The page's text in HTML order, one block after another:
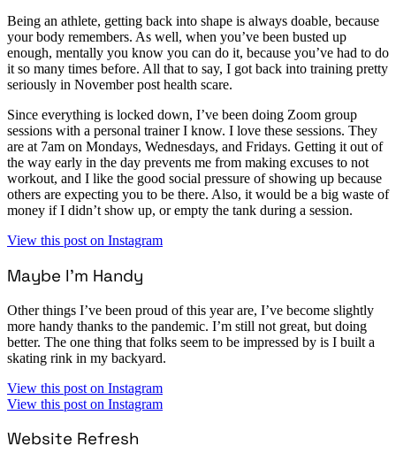
Being an athlete, getting back into shape is always doable, because
your body remembers. As well, when you’ve been busted up
enough, mentally you know you can do it, because you’ve had to do
it so many times before. All that to say, I got back into training pretty
seriously in November post health scare.
Since everything is locked down, I’ve been doing Zoom group
sessions with a personal trainer I know. I love these sessions. They
are at 7am on Mondays, Wednesdays, and Fridays. Getting it out of
the way early in the day prevents me from making excuses to not
workout, and I like the good social pressure of showing up because
others are expecting you to be there. Also, it would be a big waste of
money if I didn’t show up, or empty the tank during a session.
View this post on Instagram
Maybe I’m Handy
Other things I’ve been proud of this year are, I’ve become slightly
more handy thanks to the pandemic. I’m still not great, but doing
better. The one thing that folks seem to be impressed by is I built a
skating rink in my backyard.
View this post on Instagram
View this post on Instagram
Website Refresh